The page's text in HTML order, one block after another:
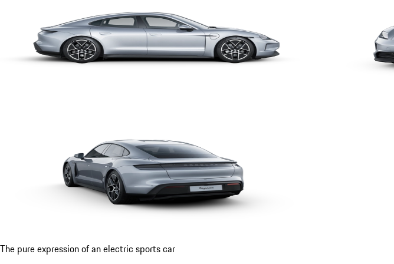
The pure expression of an electric sports car